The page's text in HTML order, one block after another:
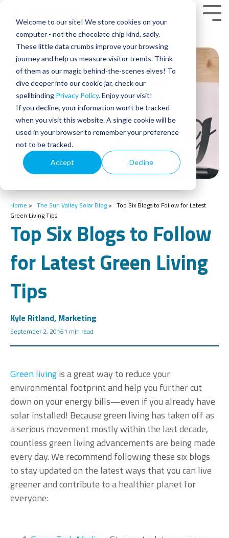
Welcome to our site! We store cookies on your
computer - not the chocolate chip kind, sadly.
These little data crumbs improve your browsing
journey and help us measure visitor trends. Think
of them as our magic behind-the-scenes elves! To
dive deeper into our cookie jar, check our
spellbinding Privacy Policy. Enjoy your visit!
If you decline, your information won’t be tracked
when you visit this website. A single cookie will be
used in your browser to remember your preference
not to be tracked.
Accept Decline
main
content.
Home > The Sun Valley Solar Blog > Top Six Blogs to Follow for Latest
Green Living Tips
Top Six Blogs to Follow
for Latest Green Living
Tips
Kyle Ritland, Marketing
September 2, 20151 min read
Green livingis a great way to reduce your
environmental footprint and help you further cut
down on your energy bills—even if you already have
solar installed! Because green living has taken off as
a serious movement mostly within the last decade,
countless green living advancements are being made
every day. We recommend following these six blogs
to stay updated on the latest ways that you can live
greener and contribute to a healthier planet for
everyone: